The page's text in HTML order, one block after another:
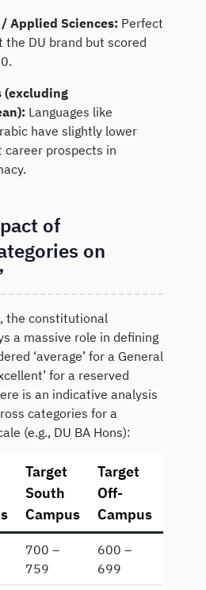
Applied Sciences: Perfect
DU brand but scored
(excluding
Languages like
have slightly lower
prospects in
of
on
the constitutional
a massive role in defining
‘average’ for a General
for a reserved
is an indicative analysis
categories for a
(e.g., DU BA Hons):
Target
South
Campus
Target
Off-
Campus
700 –
759
600 –
699